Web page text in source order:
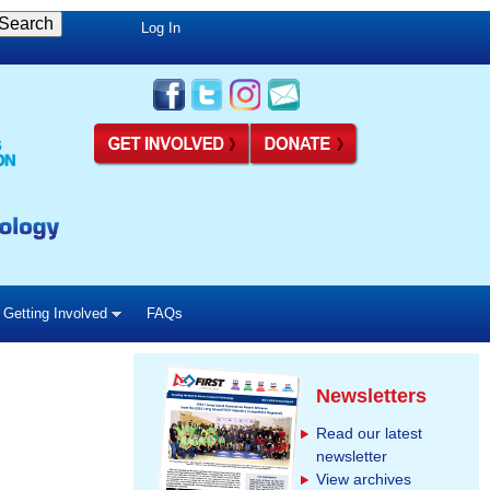
Log In
Getting Involved FAQs
Newsletters
Read our latest
newsletter
View archives